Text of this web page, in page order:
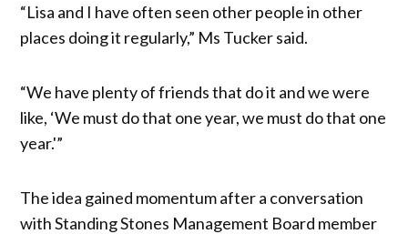
“Lisa and I have often seen other people in other
places doing it regularly,” Ms Tucker said.
“We have plenty of friends that do it and we were
like, ‘We must do that one year, we must do that one
year.'”
The idea gained momentum after a conversation
with Standing Stones Management Board member